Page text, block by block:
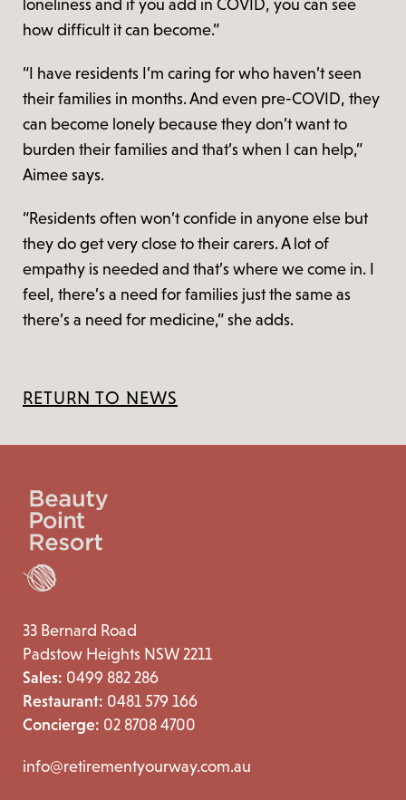
loneliness and if you add in COVID, you can see
how difficult it can become.”
“I have residents I’m caring for who haven’t seen
their families in months. And even pre-COVID, they
can become lonely because they don’t want to
burden their families and that’s when I can help,”
Aimee says.
“Residents often won’t confide in anyone else but
they do get very close to their carers. A lot of
empathy is needed and that’s where we come in. I
feel, there’s a need for families just the same as
there’s a need for medicine,” she adds.
RETURN TO NEWS
33 Bernard Road
Padstow Heights NSW 2211
Sales: 0499 882 286
Restaurant: 0481 579 166
Concierge: 02 8708 4700
info@retirementyourway.com.au